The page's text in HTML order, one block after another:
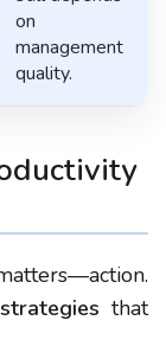
on
management
quality.
that